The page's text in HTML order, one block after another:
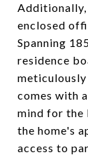
Additionally,
enclosed
Spanning
residence
meticulously
comes with
mind for the
the home's
access to